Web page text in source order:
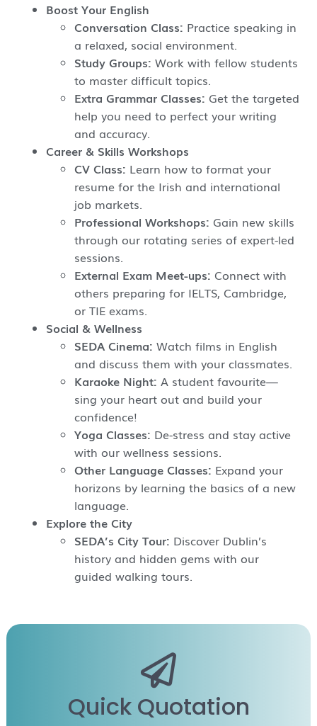
Boost Your English
Conversation Class: Practice speaking in
a relaxed, social environment.
Study Groups: Work with fellow students
to master difficult topics.
Extra Grammar Classes: Get the targeted
help you need to perfect your writing
and accuracy.
Career & Skills Workshops
CV Class: Learn how to format your
resume for the Irish and international
job markets.
Professional Workshops: Gain new skills
through our rotating series of expert-led
sessions.
External Exam Meet-ups: Connect with
others preparing for IELTS, Cambridge,
or TIE exams.
Social & Wellness
SEDA Cinema: Watch films in English
and discuss them with your classmates.
Karaoke Night: A student favourite—
sing your heart out and build your
confidence!
Yoga Classes: De-stress and stay active
with our wellness sessions.
Other Language Classes: Expand your
horizons by learning the basics of a new
language.
Explore the City
SEDA’s City Tour: Discover Dublin’s
history and hidden gems with our
guided walking tours.
Quick Quotation